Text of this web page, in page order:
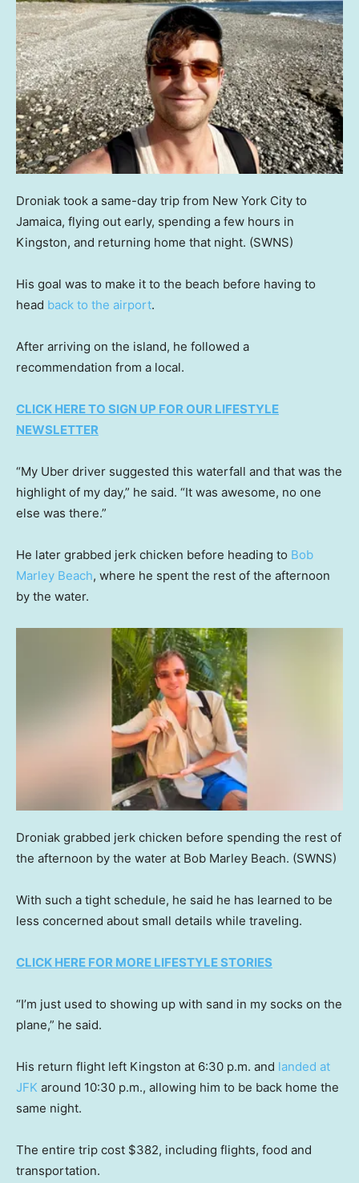
Droniak took a same-day trip from New York City to
Jamaica, flying out early, spending a few hours in
Kingston, and returning home that night. (SWNS)
His goal was to make it to the beach before having to
head back to the airport.
After arriving on the island, he followed a
recommendation from a local.
CLICK HERE TO SIGN UP FOR OUR LIFESTYLE
NEWSLETTER
“My Uber driver suggested this waterfall and that was the
highlight of my day,” he said. “It was awesome, no one
else was there.”
He later grabbed jerk chicken before heading to Bob
Marley Beach, where he spent the rest of the afternoon
by the water.
Droniak grabbed jerk chicken before spending the rest of
the afternoon by the water at Bob Marley Beach. (SWNS)
With such a tight schedule, he said he has learned to be
less concerned about small details while traveling.
CLICK HERE FOR MORE LIFESTYLE STORIES
“I’m just used to showing up with sand in my socks on the
plane,” he said.
His return flight left Kingston at 6:30 p.m. and landed at
JFK around 10:30 p.m., allowing him to be back home the
same night.
The entire trip cost $382, including flights, food and
transportation.